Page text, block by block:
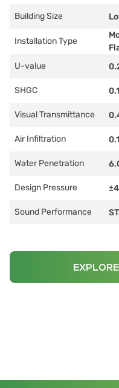
Building Size
Installation Type
U-value
SHGC
Visual Transmittance
Air Infiltration
Water Penetration
Design Pressure
Sound Performance